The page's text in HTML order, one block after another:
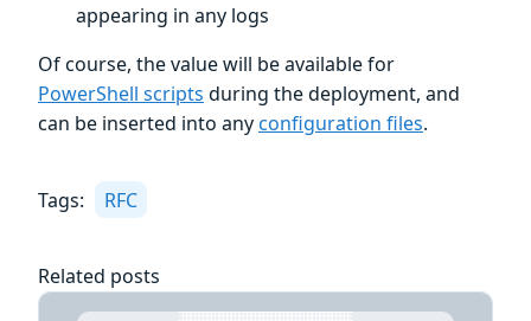
appearing in any logs
Of course, the value will be available for
PowerShell scripts during the deployment, and
can be inserted into anyconfiguration files.
Tags: RFC
Related posts